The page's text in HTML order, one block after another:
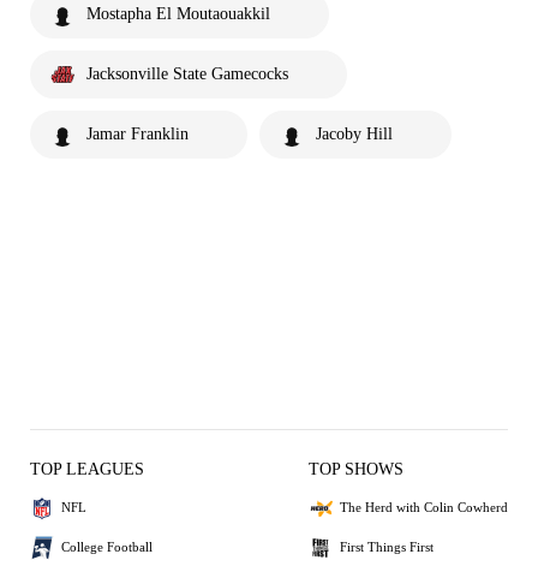
Mostapha El Moutaouakkil
Jacksonville State Gamecocks
Jamar Franklin Jacoby Hill
TOP LEAGUES
NFL
College Football
TOP SHOWS
The Herd with Colin Cowherd
First Things First